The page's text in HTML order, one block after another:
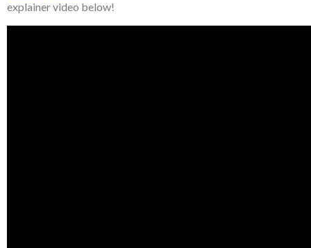
explainer video below!